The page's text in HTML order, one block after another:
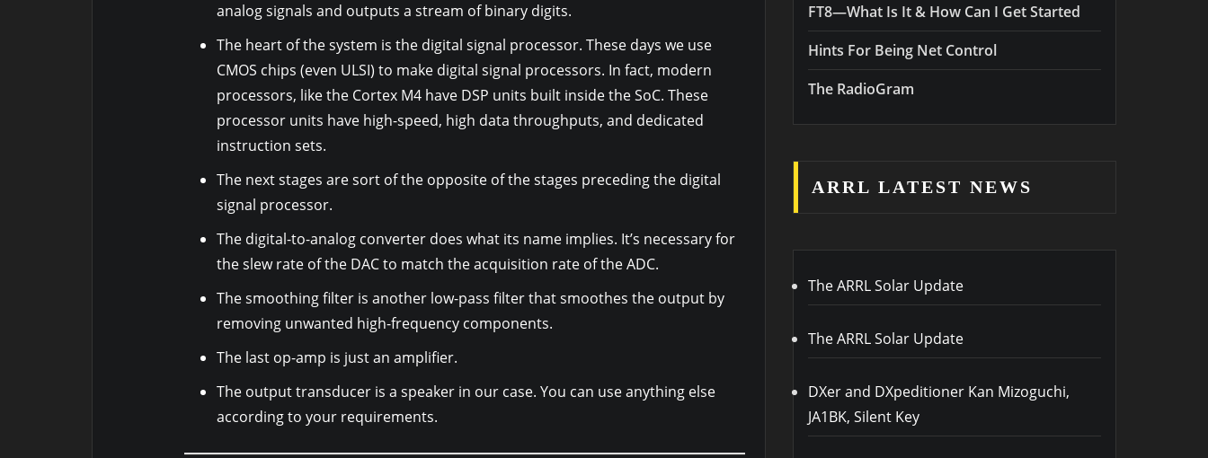
analog signals and outputs a stream of binary digits.
The heart of the system is the digital signal processor. These days we use
CMOS chips (even ULSI) to make digital signal processors. In fact, modern
processors, like the Cortex M4 have DSP units built inside the SoC. These
processor units have high-speed, high data throughputs, and dedicated
instruction sets.
The next stages are sort of the opposite of the stages preceding the digital
signal processor.
The digital-to-analog converter does what its name implies. It’s necessary for
the slew rate of the DAC to match the acquisition rate of the ADC.
The smoothing filter is another low-pass filter that smoothes the output by
removing unwanted high-frequency components.
The last op-amp is just an amplifier.
The output transducer is a speaker in our case. You can use anything else
according to your requirements.
FT8—What Is It & How Can I Get Started
Hints For Being Net Control
The RadioGram
ARRL LATEST NEWS
The ARRL Solar Update
The ARRL Solar Update
DXer and DXpeditioner Kan Mizoguchi,
JA1BK, Silent Key